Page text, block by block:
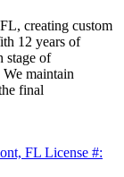
creating custom
12 years of
stage of
maintain
final
FL License #: